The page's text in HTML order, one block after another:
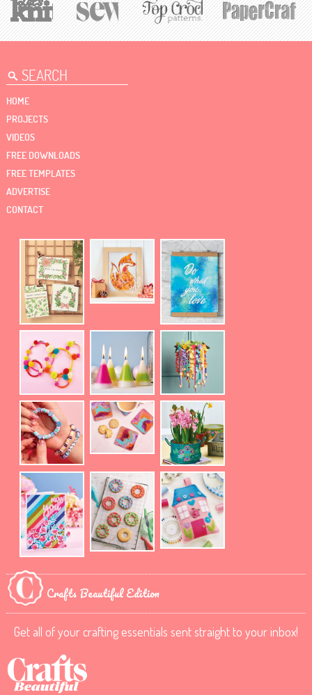
HOME
PROJECTS
VIDEOS
FREE DOWNLOADS
FREE TEMPLATES
ADVERTISE
CONTACT
Crafts Beautiful Edition
Get all of your crafting essentials sent straight to your inbox!